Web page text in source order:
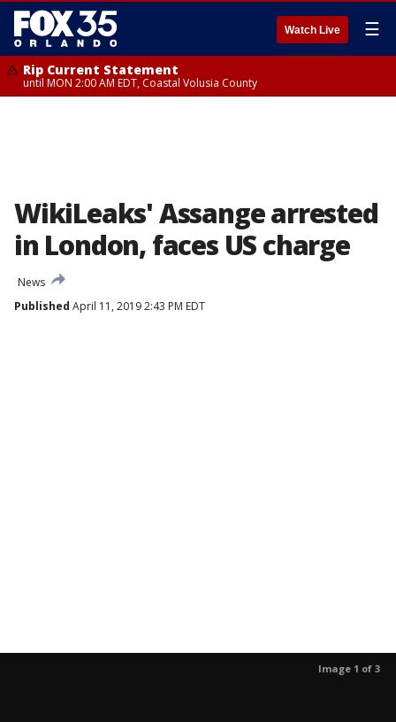
Watch Live ☰
Rip Current Statement
until MON 2:00 AM EDT, Coastal Volusia County
WikiLeaks' Assange arrested
in London, faces US charge
News
Published April 11, 2019 2:43 PM EDT
Image 1 of 3